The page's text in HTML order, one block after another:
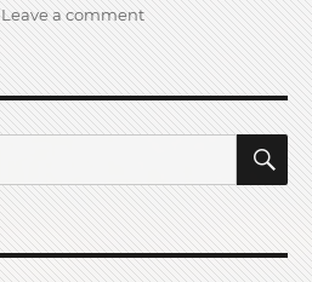
Leave a commenton
of
198
kHz
LW